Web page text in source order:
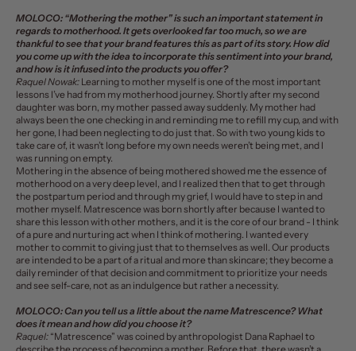
MOLOCO: “Mothering the mother” is such an important statement in
regards to motherhood. It gets overlooked far too much, so we are
thankful to see that your brand features this as part of its story. How did
you come up with the idea to incorporate this sentiment into your brand,
and how is it infused into the products you offer?
Raquel Nowak: Learning to mother myself is one of the most important
lessons I’ve had from my motherhood journey. Shortly after my second
daughter was born, my mother passed away suddenly. My mother had
always been the one checking in and reminding me to refill my cup, and with
her gone, I had been neglecting to do just that. So with two young kids to
take care of, it wasn’t long before my own needs weren’t being met, and I
was running on empty.
Mothering in the absence of being mothered showed me the essence of
motherhood on a very deep level, and I realized then that to get through
the postpartum period and through my grief, I would have to step in and
mother myself. Matrescence was born shortly after because I wanted to
share this lesson with other mothers, and it is the core of our brand - I think
of a pure and nurturing act when I think of mothering. I wanted every
mother to commit to giving just that to themselves as well. Our products
are intended to be a part of a ritual and more than skincare; they become a
daily reminder of that decision and commitment to prioritize your needs
and see self-care, not as an indulgence but rather a necessity.
MOLOCO: Can you tell us a little about the name Matrescence? What
does it mean and how did you choose it?
Raquel: “Matrescence” was coined by anthropologist Dana Raphael to